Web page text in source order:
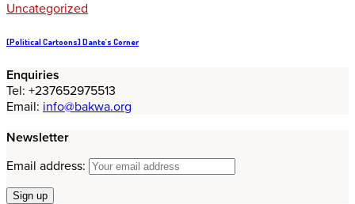
Uncategorized
[Political Cartoons] Dante's Corner
Enquiries
Tel: +237652975513
Email: info@bakwa.org
Newsletter
Email address: